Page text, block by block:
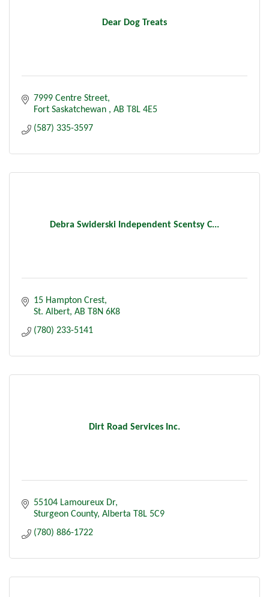
Dear Dog Treats
7999 Centre Street
Fort Saskatchewan
AB T8L 4E5
(587) 335-3597
Debra Swiderski Independent Scentsy C...
15 Hampton Crest
St. Albert AB T8N 6K8
(780) 233-5141
Dirt Road Services Inc.
55104 Lamoureux Dr
Sturgeon County Alberta T8L 5C9
(780) 886-1722